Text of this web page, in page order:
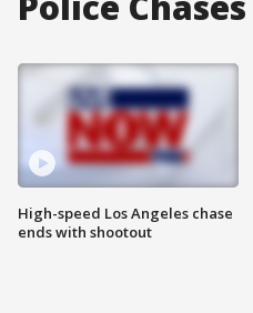
High-speed Los Angeles chase
ends with shootout